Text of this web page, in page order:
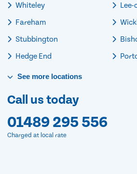
Whiteley
Fareham
Stubbington
Hedge End
See more locations
Call us today
01489 295 556
Charged at local rate